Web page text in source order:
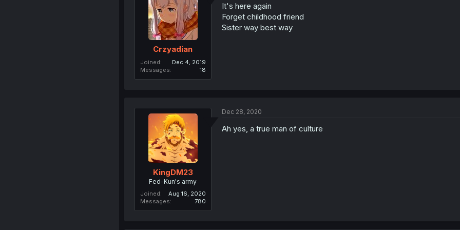
Crzyadian
Joined
Dec 4, 2019
Messages
18
It's here again
Forget childhood friend
Sister way best way
KingDM23
Fed-Kun's army
Joined
Aug 16, 2020
Messages
780
Dec 28, 2020
Ah yes, a true man of culture